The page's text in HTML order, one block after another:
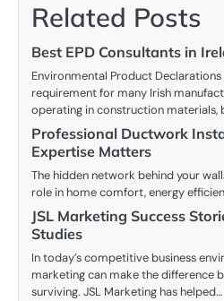
Related Posts
Best EPD Consultants in
Environmental Product
requirement for many Irish
operating in construction materials,
Professional Ductwork
Expertise Matters
The hidden network behind your
role in home comfort, energy
JSL Marketing Success
Studies
In today’s competitive business
marketing can make the difference
surviving. JSL Marketing has helped…